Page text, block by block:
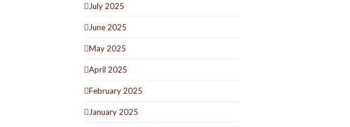
July 2025
June 2025
May 2025
April 2025
February 2025
January 2025